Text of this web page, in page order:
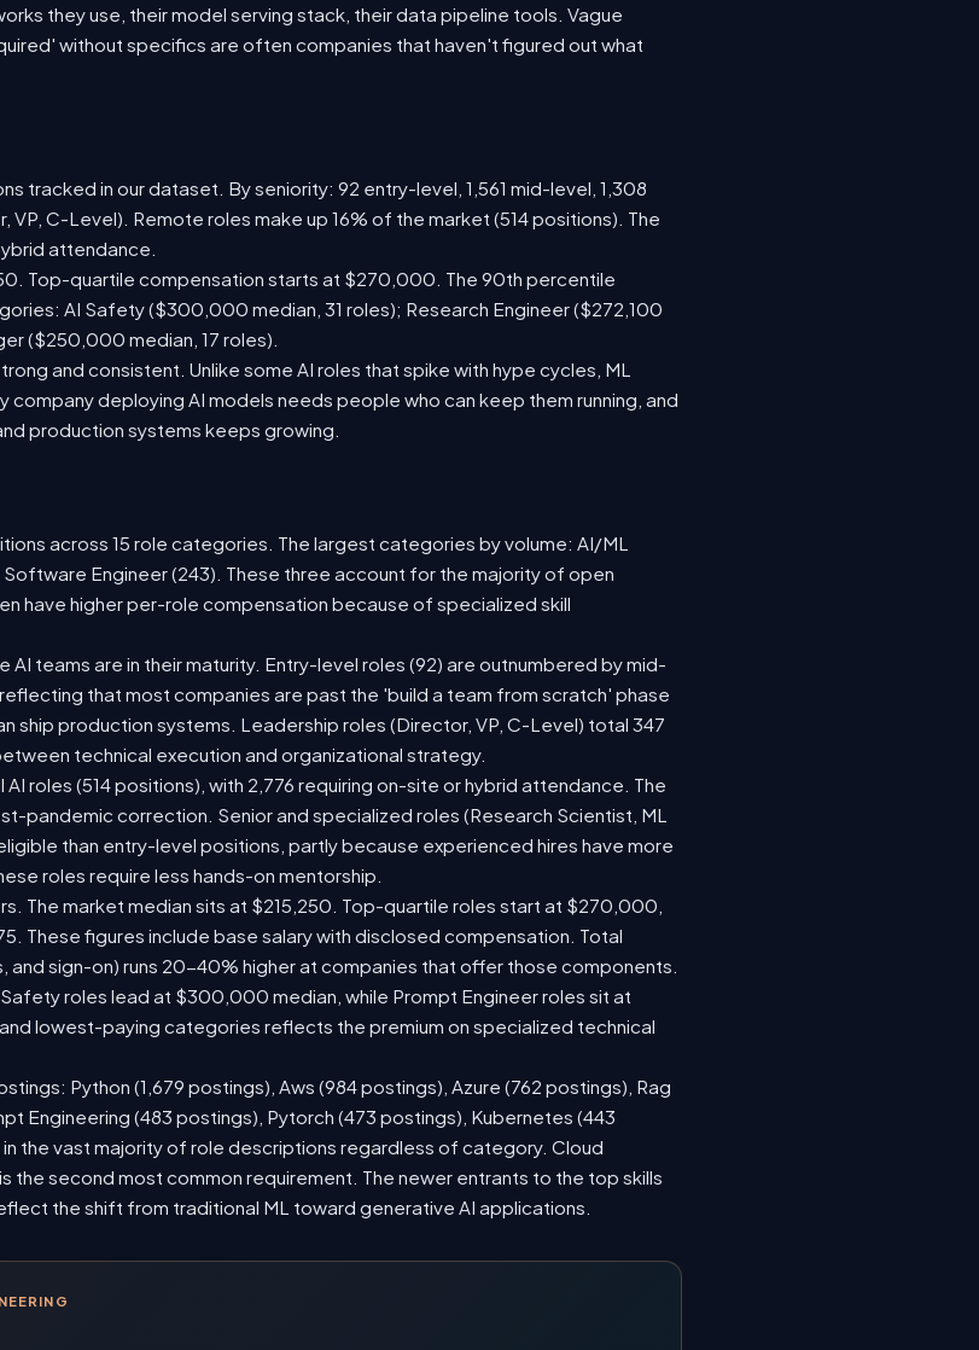
they use, their model serving stack, their data pipeline tools. Vague
without specifics are often companies that haven't figured out what
tracked in our dataset. By seniority: 92 entry-level, 1,561 mid-level, 1,308
VP, C-Level). Remote roles make up 16% of the market (514 positions). The
attendance.
Top-quartile compensation starts at $270,000. The 90th percentile
AI Safety ($300,000 median, 31 roles); Research Engineer ($272,100
($250,000 median, 17 roles).
and consistent. Unlike some AI roles that spike with hype cycles, ML
company deploying AI models needs people who can keep them running, and
production systems keeps growing.
across 15 role categories. The largest categories by volume: AI/ML
Software Engineer (243). These three account for the majority of open
have higher per-role compensation because of specialized skill
AI teams are in their maturity. Entry-level roles (92) are outnumbered by mid-
reflecting that most companies are past the 'build a team from scratch' phase
ship production systems. Leadership roles (Director, VP, C-Level) total 347
technical execution and organizational strategy.
roles (514 positions), with 2,776 requiring on-site or hybrid attendance. The
pandemic correction. Senior and specialized roles (Research Scientist, ML
than entry-level positions, partly because experienced hires have more
roles require less hands-on mentorship.
The market median sits at $215,250. Top-quartile roles start at $270,000,
These figures include base salary with disclosed compensation. Total
and sign-on) runs 20-40% higher at companies that offer those components.
roles lead at $300,000 median, while Prompt Engineer roles sit at
lowest-paying categories reflects the premium on specialized technical
Python (1,679 postings), Aws (984 postings), Azure (762 postings), Rag
Engineering (483 postings), Pytorch (473 postings), Kubernetes (443
the vast majority of role descriptions regardless of category. Cloud
the second most common requirement. The newer entrants to the top skills
the shift from traditional ML toward generative AI applications.